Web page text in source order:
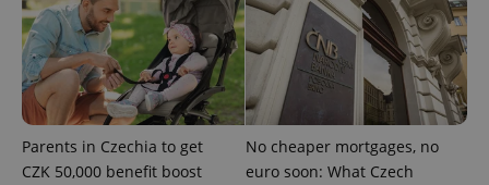
Parents in Czechia to get
CZK 50,000 benefit boost
No cheaper mortgages, no
euro soon: What Czech
PHPSESSID
PHP.net
.www.expats.cz